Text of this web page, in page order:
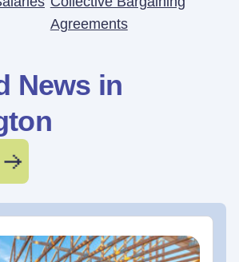
Agreements
News in